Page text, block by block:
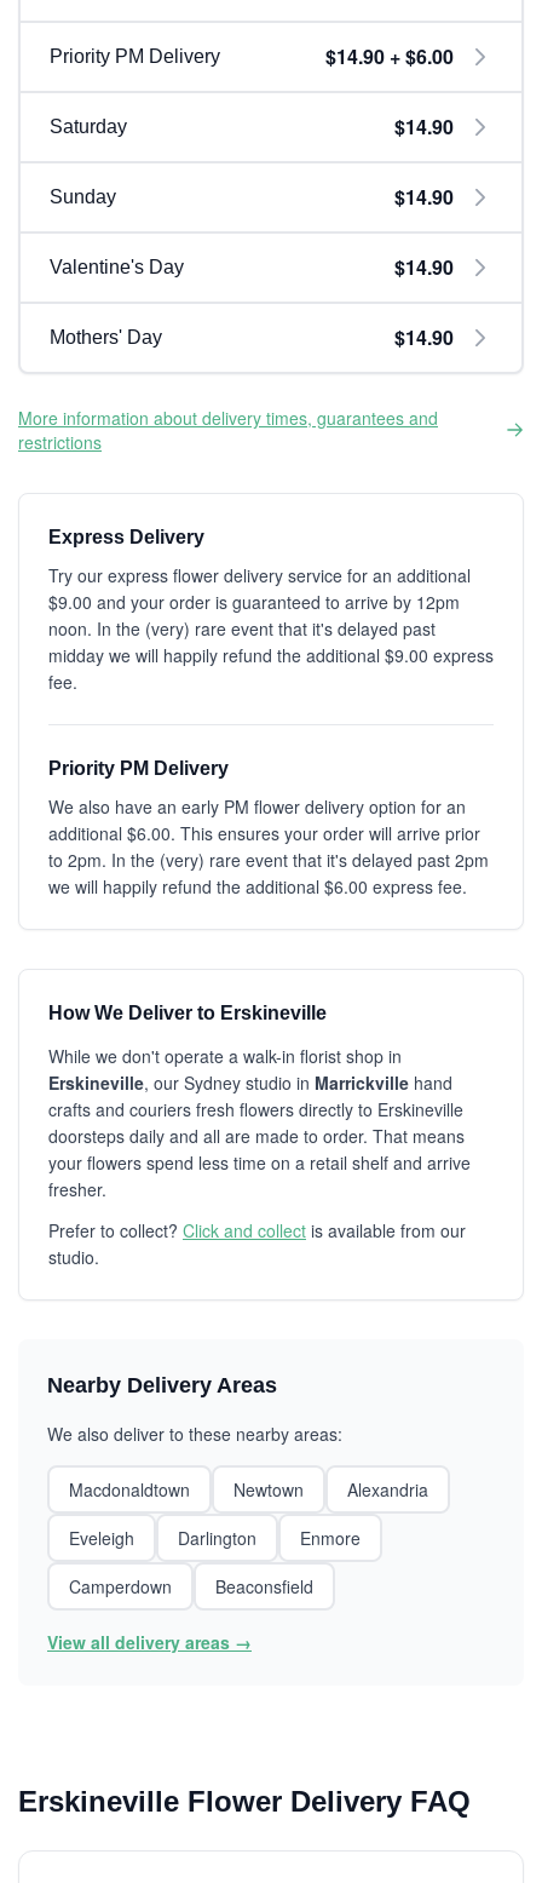
Priority PM Delivery $14.90 + $6.00
Saturday $14.90
Sunday $14.90
Valentine's Day $14.90
Mothers' Day $14.90
More information about delivery times, guarantees and
restrictions
Express Delivery
Try our express flower delivery service for an additional
$9.00 and your order is guaranteed to arrive by 12pm
noon. In the (very) rare event that it's delayed past
midday we will happily refund the additional $9.00 express
fee.
Priority PM Delivery
We also have an early PM flower delivery option for an
additional $6.00. This ensures your order will arrive prior
to 2pm. In the (very) rare event that it's delayed past 2pm
we will happily refund the additional $6.00 express fee.
How We Deliver to Erskineville
While we don't operate a walk-in florist shop in
Erskineville, our Sydney studio in Marrickville hand
crafts and couriers fresh flowers directly to Erskineville
doorsteps daily and all are made to order. That means
your flowers spend less time on a retail shelf and arrive
fresher.
Prefer to collect? Click and collect is available from our
studio.
Nearby Delivery Areas
We also deliver to these nearby areas:
Macdonaldtown Newtown
Alexandria
Eveleigh
Darlington
Enmore
Camperdown
Beaconsfield
View all delivery areas →
Erskineville Flower Delivery FAQ